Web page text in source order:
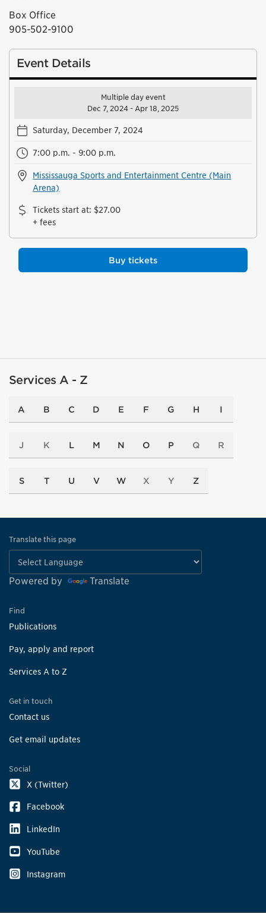
Box Office
905-502-9100
Event Details
Multiple day event
Dec 7, 2024 - Apr 18, 2025
Saturday, December 7, 2024
7:00 p.m. - 9:00 p.m.
Mississauga Sports and Entertainment Centre (Main
Arena)
Tickets start at: $27.00
+ fees
Buy tickets
Services A - Z
A B C D E F G H I
J K L M N O P Q R
S T U V W X Y Z
Translate this page
Powered by Translate
Find
Publications
Pay, apply and report
Services A to Z
Get in touch
Contact us
Get email updates
Social
X (Twitter)
Facebook
LinkedIn
YouTube
Instagram